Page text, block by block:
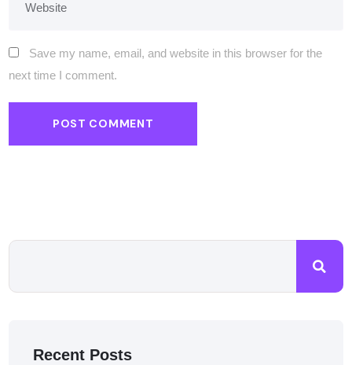
Save my name, email, and website in this browser for the
next time I comment.
Recent Posts